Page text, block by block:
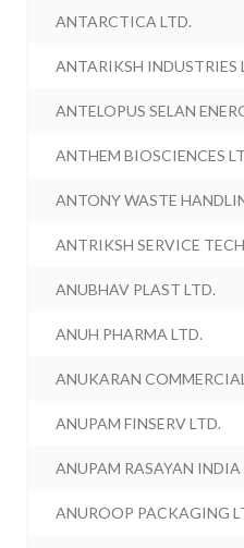
ANTARCTICA LTD.
ANTARIKSH INDUSTRIES
ANTELOPUS SELAN
ANTHEM BIOSCIENCES
ANTONY WASTE
ANTRIKSH SERVICE
ANUBHAV PLAST LTD.
ANUH PHARMA LTD.
ANUKARAN
ANUPAM FINSERV LTD.
ANUPAM RASAYAN INDIA
ANUROOP PACKAGING